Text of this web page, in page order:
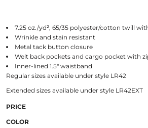
7.25 oz./yd², 65/35 polyester/cotton twill
Wrinkle and stain resistant
Metal tack button closure
Welt back pockets and cargo pocket with
Inner-lined 1.5" waistband
Regular sizes available under style LR42
Extended sizes available under style LR42EXT
PRICE
COLOR